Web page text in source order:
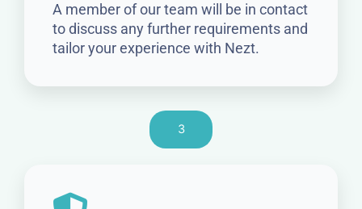
A member of our team will be in contact
to discuss any further requirements and
tailor your experience with Nezt.
3